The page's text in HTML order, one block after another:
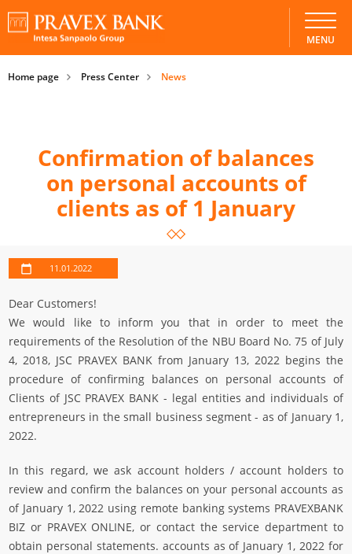
MENU
Home page Press Center News
Confirmation of balances
on personal accounts of
clients as of 1 January
11.01.2022
Dear Customers!
We would like to inform you that in order to meet the
requirements of the Resolution of the NBU Board No. 75 of July
4, 2018, JSC PRAVEX BANK from January 13, 2022 begins the
procedure of confirming balances on personal accounts of
Clients of JSC PRAVEX BANK - legal entities and individuals of
entrepreneurs in the small business segment - as of January 1,
2022.
In this regard, we ask account holders / account holders to
review and confirm the balances on your personal accounts as
of January 1, 2022 using remote banking systems PRAVEXBANK
BIZ or PRAVEX ONLINE, or contact the service department to
obtain personal statements. accounts as of January 1, 2022 for